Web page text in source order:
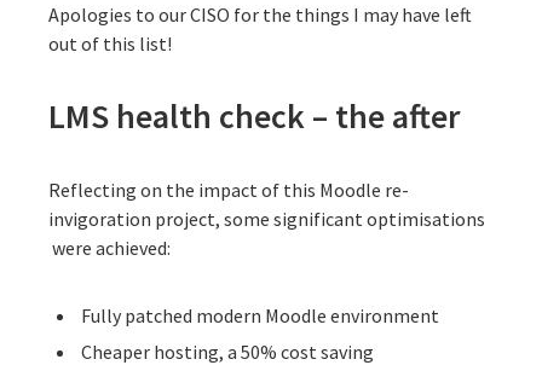
Apologies to our CISO for the things I may have left
out of this list!
LMS health check – the after
Reflecting on the impact of this Moodle re-
invigoration project, some significant optimisations
were achieved:
Fully patched modern Moodle environment
Cheaper hosting, a 50% cost saving